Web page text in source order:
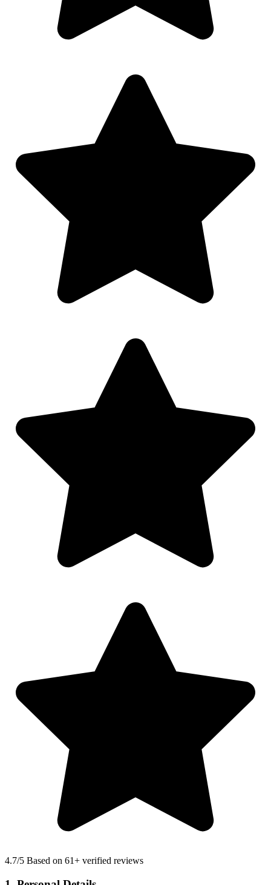
4.7/5 Based on 61+ verified reviews